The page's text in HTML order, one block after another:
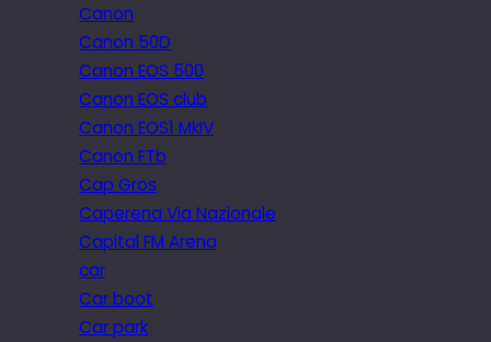
Canon
Canon 50D
Canon EOS 500
Canon EOS club
Canon EOS1 MkIV
Canon FTb
Cap Gros
Caperena Via Nazionale
Capital FM Arena
car
Car boot
Car park